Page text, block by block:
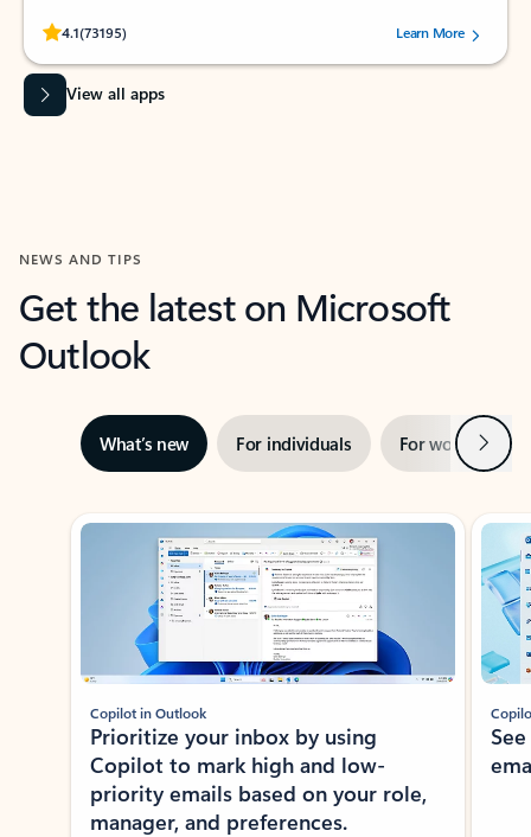
4.1(73195)
Rated (#=ratingAverage#) stars out of 5 stars, by 73195 users.Learn More
View all apps
NEWS AND TIPS
Get the latest on Microsoft
Outlook
What’s new For individuals For work Next
Showing slide 1 of 3
Copilot in Outlook
Prioritize your inbox by using
Copilot to mark high and low-
priority emails based on your role,
manager, and preferences.